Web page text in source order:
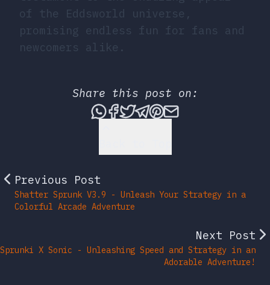
of the Eddsworld universe,
promising endless fun for fans and
newcomers alike.
Share this post on:
Share this post via
Share this post on
Tweet this post
Share this post
Share this post
Share this
Previous Post
Shatter Sprunk V3.9 - Unleash Your Strategy in a
Colorful Arcade Adventure
Next Post
Sprunki X Sonic - Unleashing Speed and Strategy in an
Adorable Adventure!